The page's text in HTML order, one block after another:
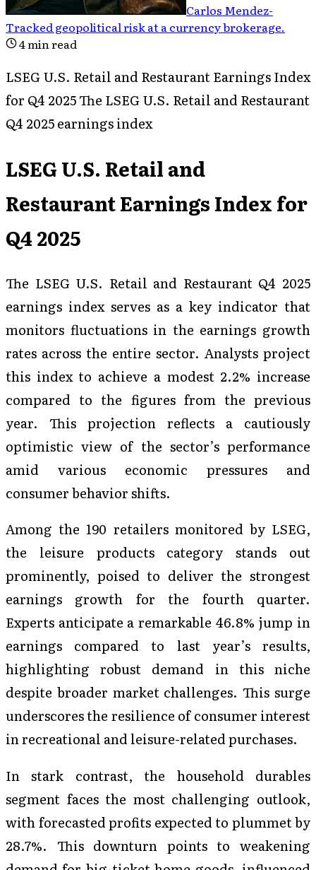
Carlos Mendez-
Tracked geopolitical risk at a currency brokerage.
4min read
LSEG U.S. Retail and Restaurant Earnings Index
for Q4 2025 The LSEG U.S. Retail and Restaurant
Q4 2025 earnings index
LSEG U.S. Retail and
Restaurant Earnings Index for
Q4 2025
The LSEG U.S. Retail and Restaurant Q4 2025
earnings index serves as a key indicator that
monitors fluctuations in the earnings growth
rates across the entire sector. Analysts project
this index to achieve a modest 2.2% increase
compared to the figures from the previous
year. This projection reflects a cautiously
optimistic view of the sector’s performance
amid various economic pressures and
consumer behavior shifts.
Among the 190 retailers monitored by LSEG,
the leisure products category stands out
prominently, poised to deliver the strongest
earnings growth for the fourth quarter.
Experts anticipate a remarkable 46.8% jump in
earnings compared to last year’s results,
highlighting robust demand in this niche
despite broader market challenges. This surge
underscores the resilience of consumer interest
in recreational and leisure-related purchases.
In stark contrast, the household durables
segment faces the most challenging outlook,
with forecasted profits expected to plummet by
28.7%. This downturn points to weakening